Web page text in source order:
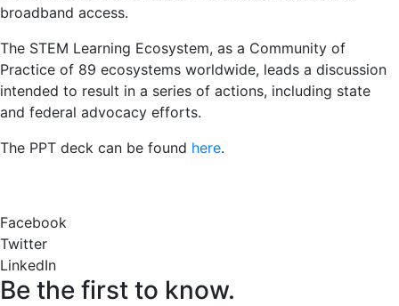
broadband access.
The STEM Learning Ecosystem, as a Community of
Practice of 89 ecosystems worldwide, leads a discussion
intended to result in a series of actions, including state
and federal advocacy efforts.
The PPT deck can be found here.
Facebook
Twitter
LinkedIn
Be the first to know.